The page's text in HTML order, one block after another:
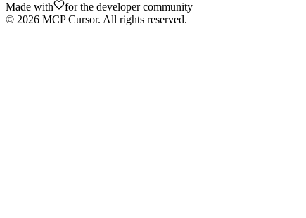
Made with
for the developer community
© 2026 MCP Cursor. All rights reserved.